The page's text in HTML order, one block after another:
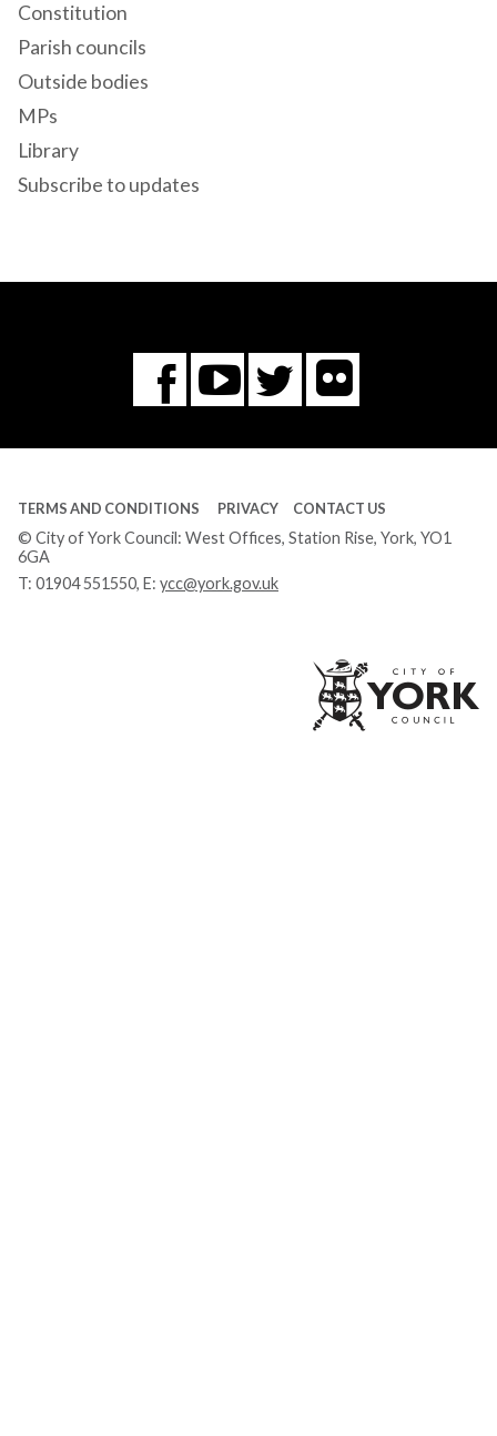
Constitution
Parish councils
Outside bodies
MPs
Library
Subscribe to updates
Facebook
You
Tube
Twitter
Flickr
TERMS AND CONDITIONS PRIVACY CONTACT US
© City of York Council: West Offices, Station Rise, York, YO1
6GA
T: 01904 551550, E: ycc@york.gov.uk